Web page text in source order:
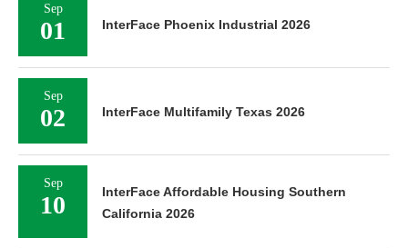
Sep
01 InterFace Phoenix Industrial 2026
Sep
02 InterFace Multifamily Texas 2026
Sep
10
InterFace Affordable Housing Southern
California 2026